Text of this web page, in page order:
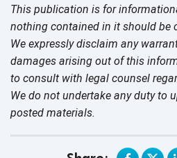
This publication is for
nothing contained in it should be
We expressly disclaim any
damages arising out of this
to consult with legal counsel
We do not undertake any duty to
posted materials.